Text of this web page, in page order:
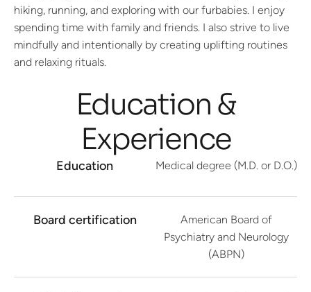
hiking, running, and exploring with our furbabies. I enjoy
spending time with family and friends. I also strive to live
mindfully and intentionally by creating uplifting routines
and relaxing rituals.
Education &
Experience
Education Medical degree (M.D. or D.O.)
Board certification
American Board of
Psychiatry and Neurology
(ABPN)